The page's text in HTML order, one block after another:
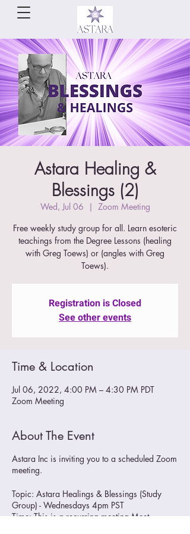
Astara Healing &
Blessings (2)
Wed, Jul 06
  |
Zoom Meeting
Free weekly study group for all. Learn esoteric
teachings from the Degree Lessons (healing
with Greg Toews) or (angles with Greg
Toews).
Registration is Closed
See other events
Time & Location
Jul 06, 2022, 4:00 PM – 4:30 PM PDT
Zoom Meeting
About The Event
Astara Inc is inviting you to a scheduled Zoom
meeting.
Topic: Astara Healings & Blessings (Study
Group) - Wednesdays 4pm PST
Time: This is a recurring meeting Meet